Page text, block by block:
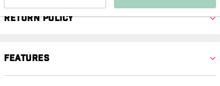
Return Policy
Features